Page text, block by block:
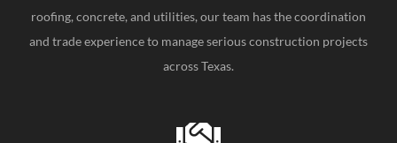
roofing, concrete, and utilities, our team has the coordination
and trade experience to manage serious construction projects
across Texas.